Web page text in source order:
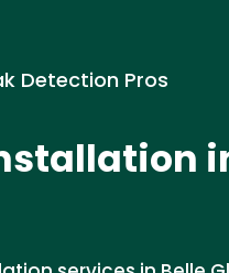
Detection Pros